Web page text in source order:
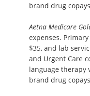
brand drug
Aetna Medicare
expenses.
$35, and lab
and Urgent Care
language therapy
brand drug